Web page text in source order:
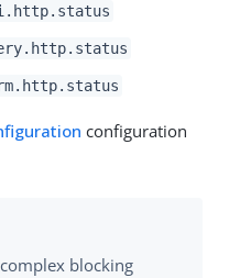
configuration
blocking